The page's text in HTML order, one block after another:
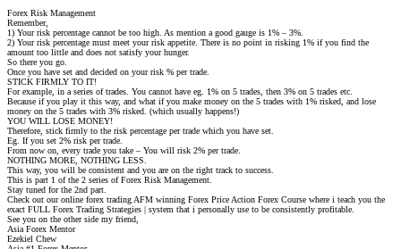
Forex Risk Management
Remember,
1) Your risk percentage cannot be too high. As mention a good gauge is 1% – 3%.
2) Your risk percentage must meet your risk appetite. There is no point in risking 1% if you find the
amount too little and does not satisfy your hunger.
So there you go.
Once you have set and decided on your risk % per trade.
STICK FIRMLY TO IT!
For example, in a series of trades. You cannot have eg. 1% on 5 trades, then 3% on 5 trades etc.
Because if you play it this way, and what if you make money on the 5 trades with 1% risked, and lose
money on the 5 trades with 3% risked. (which usually happens!)
YOU WILL LOSE MONEY!
Therefore, stick firmly to the risk percentage per trade which you have set.
Eg. If you set 2% risk per trade.
From now on, every trade you take – You will risk 2% per trade.
NOTHING MORE, NOTHING LESS.
This way, you will be consistent and you are on the right track to success.
This is part 1 of the 2 series of Forex Risk Management.
Stay tuned for the 2nd part.
Check out our online forex trading AFM winning Forex Price Action Forex Course where i teach you the
exact FULL Forex Trading Strategies | system that i personally use to be consistently profitable.
See you on the other side my friend,
Asia Forex Mentor
Ezekiel Chew